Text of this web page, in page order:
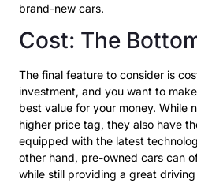
brand-new cars.
Cost: The
The final feature to consider is
investment, and you want to
best value for your money. While
higher price tag, they also have
equipped with the latest
other hand, pre-owned cars can
while still providing a great